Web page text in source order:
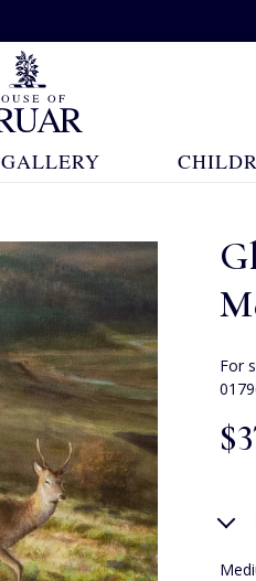
GALLERY
For